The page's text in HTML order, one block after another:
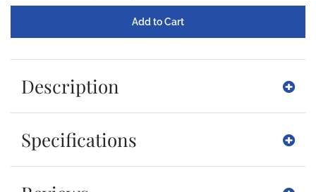
Description
Specifications